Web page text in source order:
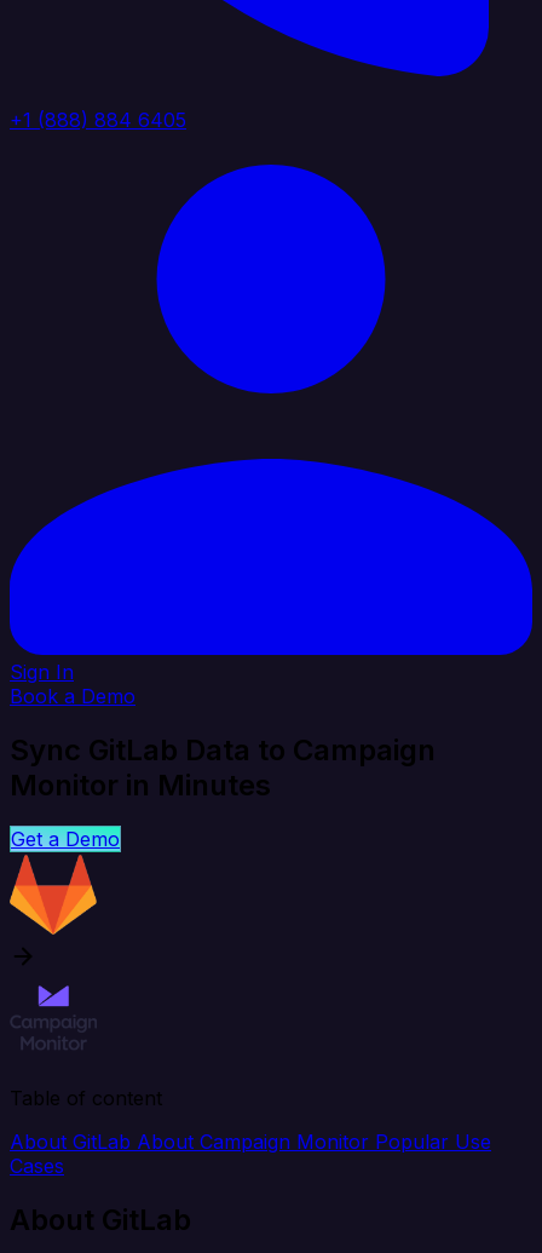
+1 (888) 884 6405
Sign In
Book a Demo
Sync GitLab Data to Campaign
Monitor in Minutes
Get a Demo
Table of content
About GitLab About Campaign Monitor Popular Use
Cases
About GitLab